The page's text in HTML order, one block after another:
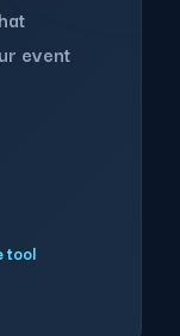
event
tool